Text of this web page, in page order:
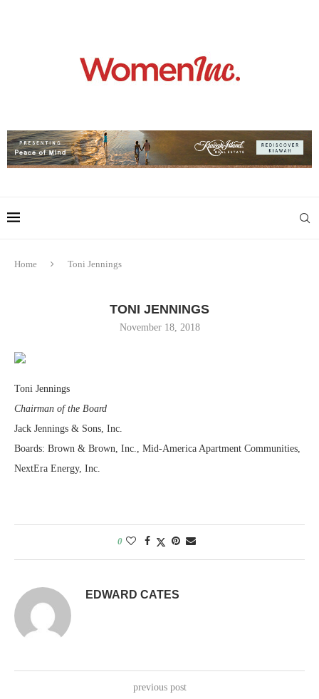
Home Toni Jennings
TONI JENNINGS
November 18, 2018
Toni Jennings
Chairman of the Board
Jack Jennings & Sons, Inc.
Boards: Brown & Brown, Inc., Mid-America Apartment Communities,
NextEra Energy, Inc.
0
EDWARD CATES
previous post